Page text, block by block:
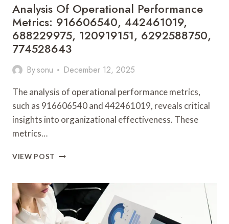
Analysis Of Operational Performance
Metrics: 916606540, 442461019,
688229975, 120919151, 6292588750,
774528643
Bysonu December 12, 2025
The analysis of operational performance metrics,
such as 916606540 and 442461019, reveals critical
insights into organizational effectiveness. These
metrics…
VIEW POST ANALYSIS
PERFORMANCE
METRICS:
916606540,
442461019,